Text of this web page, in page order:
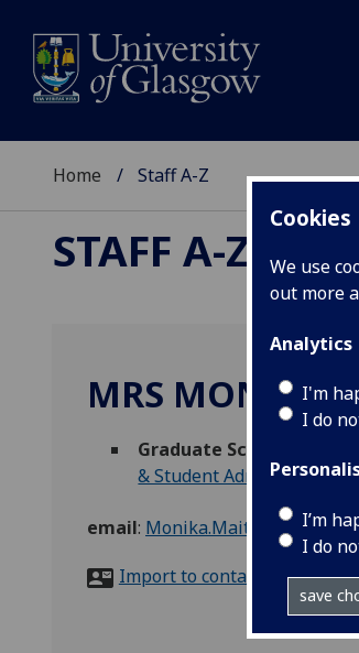
Cookies
We use
out more
Analytics
I'm
I do
I’m
I do
save
Home Staff A-Z
STAFF A-Z
MRS MONIKA
Graduate School and DT
& Student Administration)
email:
Import to contacts